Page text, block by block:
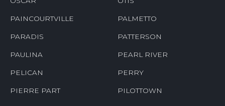
PAINCOURTVILLE PALMETTO
PARADIS PATTERSON
PAULINA PEARL RIVER
PELICAN PERRY
PIERRE PART PILOTTOWN